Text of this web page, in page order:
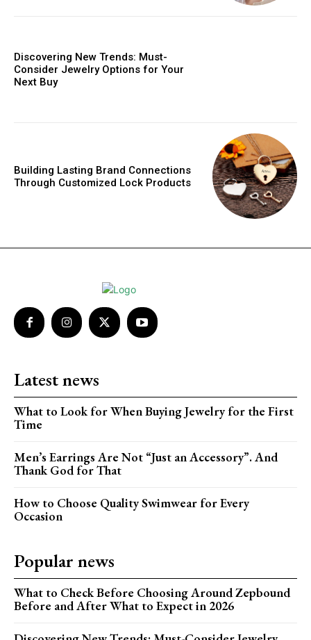
Discovering New Trends: Must-
Consider Jewelry Options for Your
Next Buy
Building Lasting Brand Connections
Through Customized Lock Products
Latest news
What to Look for When Buying Jewelry for the First
Time
Men’s Earrings Are Not “Just an Accessory”. And
Thank God for That
How to Choose Quality Swimwear for Every
Occasion
Popular news
What to Check Before Choosing Around Zepbound
Before and After What to Expect in 2026